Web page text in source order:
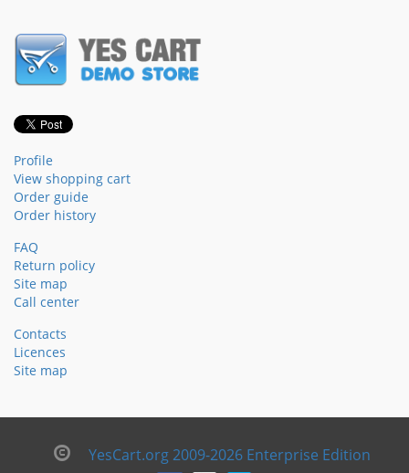
Profile
View shopping cart
Order guide
Order history
FAQ
Return policy
Site map
Call center
Contacts
Licences
Site map
YesCart.org 2009-2026 Enterprise Edition